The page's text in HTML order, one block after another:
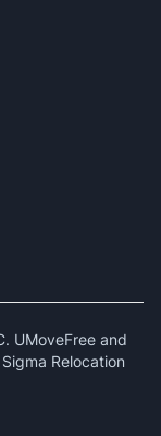
UMoveFree and
Relocation